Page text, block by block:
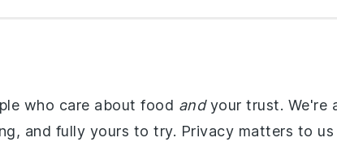
who care about food andyour trust. We're
and fully yours to try. Privacy matters to